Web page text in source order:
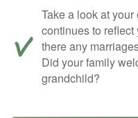
Take a look at
continues to reflect
there any
Did your family
grandchild?